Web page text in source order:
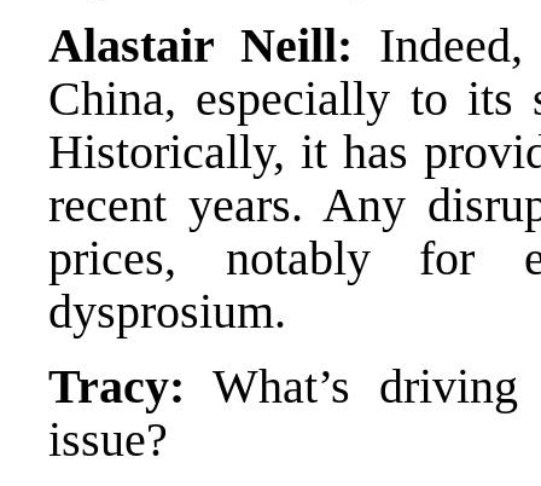
Alastair Neill:
China, especially to its
Historically, it has
recent years. Any
prices, notably for
dysprosium.
Tracy: What’s
issue?